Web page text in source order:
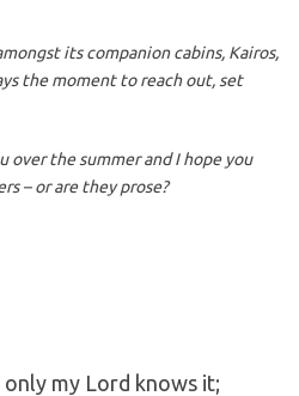
its companion cabins, Kairos,
the moment to reach out, set
over the summer and I hope you
– or are they prose?
only my Lord knows it;